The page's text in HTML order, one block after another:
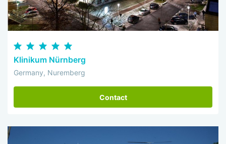
Klinikum Nürnberg
Germany, Nuremberg
Contact